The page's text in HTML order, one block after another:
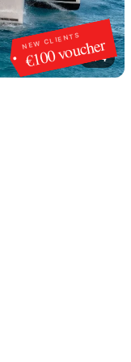
NEW CLIENTS
€100 voucher
1 /4